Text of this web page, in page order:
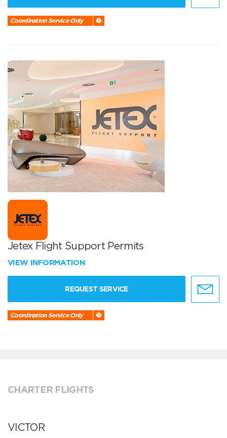
Coordination Service Only
Jetex Flight Support Permits
VIEW INFORMATION
REQUEST SERVICE
Coordination Service Only
CHARTER FLIGHTS
VICTOR